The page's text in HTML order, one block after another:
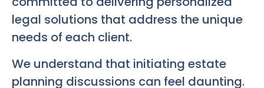
legal solutions that address the unique
needs of each client.
We understand that initiating estate
planning discussions can feel daunting.